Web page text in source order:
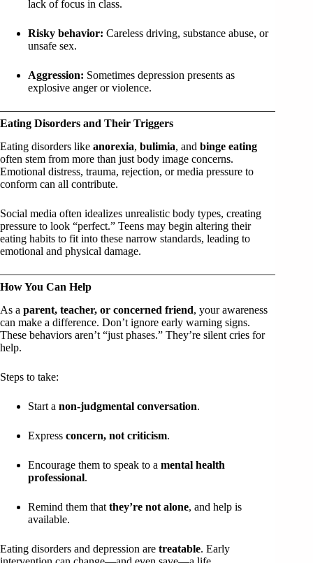
lack of focus in class.
Risky behavior: Careless driving, substance abuse, or
unsafe sex.
Aggression: Sometimes depression presents as
explosive anger or violence.
Eating Disorders and Their Triggers
Eating disorders like anorexia, bulimia, and binge eating
often stem from more than just body image concerns.
Emotional distress, trauma, rejection, or media pressure to
conform can all contribute.
Social media often idealizes unrealistic body types, creating
pressure to look “perfect.” Teens may begin altering their
eating habits to fit into these narrow standards, leading to
emotional and physical damage.
How You Can Help
As a parent, teacher, or concerned friend, your awareness
can make a difference. Don’t ignore early warning signs.
These behaviors aren’t “just phases.” They’re silent cries for
help.
Steps to take:
Start a non-judgmental conversation.
Express concern, not criticism.
Encourage them to speak to a mental health
professional.
Remind them that they’re not alone, and help is
available.
Eating disorders and depression are treatable. Early